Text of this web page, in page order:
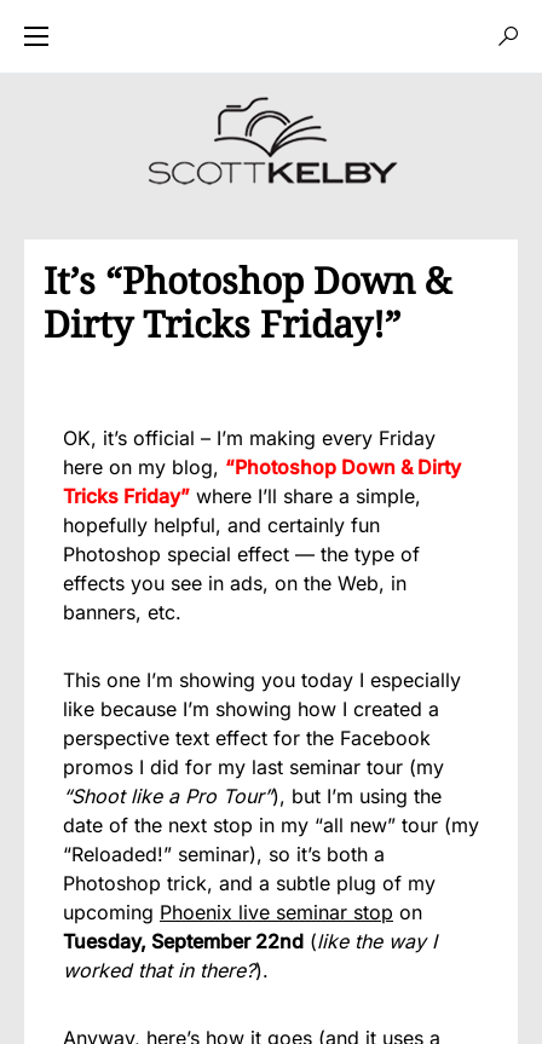
It’s “Photoshop Down &
Dirty Tricks Friday!”
OK, it’s official – I’m making every Friday
here on my blog, “Photoshop Down & Dirty
Tricks Friday” where I’ll share a simple,
hopefully helpful, and certainly fun
Photoshop special effect — the type of
effects you see in ads, on the Web, in
banners, etc.
This one I’m showing you today I especially
like because I’m showing how I created a
perspective text effect for the Facebook
promos I did for my last seminar tour (my
“Shoot like a Pro Tour”), but I’m using the
date of the next stop in my “all new” tour (my
“Reloaded!” seminar), so it’s both a
Photoshop trick, and a subtle plug of my
upcoming Phoenix live seminar stop on
Tuesday, September 22nd (like the way I
worked that in there?).
Anyway, here’s how it goes (and it uses a